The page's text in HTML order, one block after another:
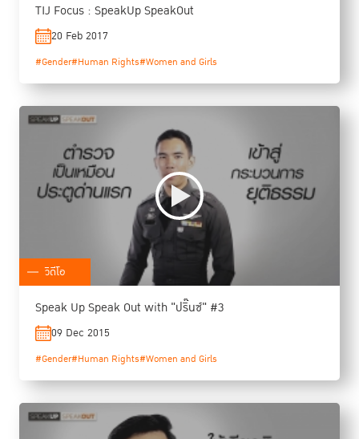
TIJ Focus : SpeakUp SpeakOut
20 Feb 2017
#Gender#Human Rights#Women and Girls
วิดีโอ
Speak Up Speak Out with "ปริ๊นซ์" #3
09 Dec 2015
#Gender#Human Rights#Women and Girls